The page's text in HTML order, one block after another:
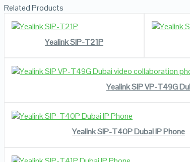
Related Products
VIEW DETAILS
READ MORE
Yealink SIP-T21P
Yealink SIP VP-T49G
VIEW DETAILS
READ MORE
Yealink SIP-T40P Dubai IP Phone
VIEW DETAILS
READ MORE